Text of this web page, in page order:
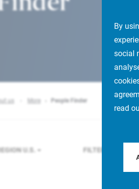
By
social
read
us More People Finder
U.S. FILTER BY